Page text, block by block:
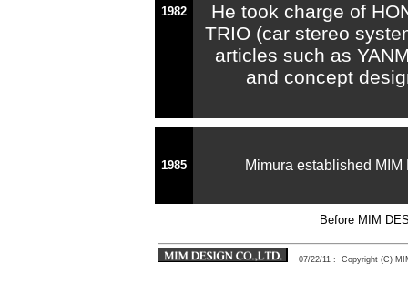
1982
He took charge of
TRIO (car stereo
articles such as
and concept
1985 Mimura established
Before MIM
07/22/11 : Copyright (C)